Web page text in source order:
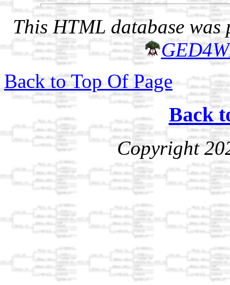
This HTML database was
Back to Top Of Page
Back
Copyright